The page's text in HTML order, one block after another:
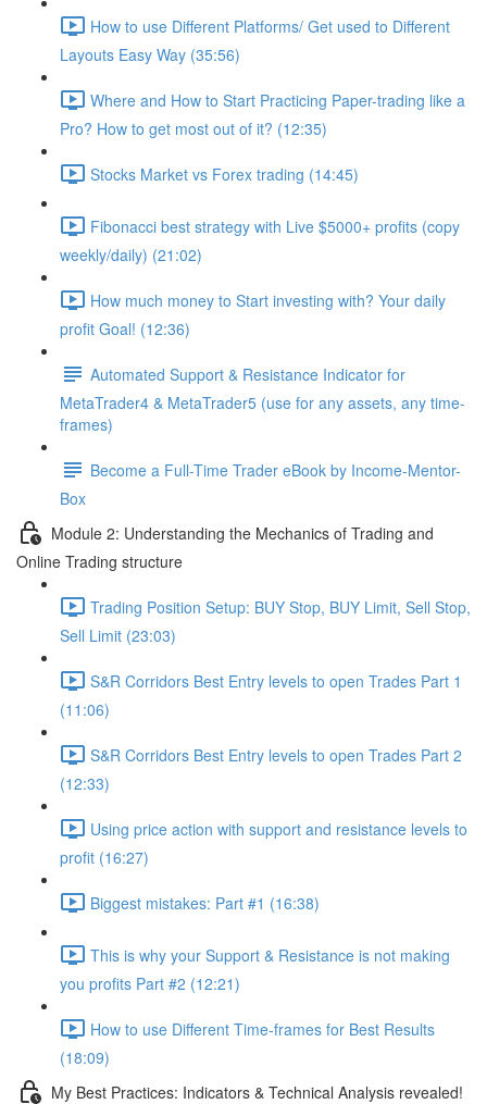
How to use Different Platforms/ Get used to Different
Layouts Easy Way (35:56)
Where and How to Start Practicing Paper-trading like a
Pro? How to get most out of it? (12:35)
Stocks Market vs Forex trading (14:45)
Fibonacci best strategy with Live $5000+ profits (copy
weekly/daily) (21:02)
How much money to Start investing with? Your daily
profit Goal! (12:36)
Automated Support & Resistance Indicator for
MetaTrader4 & MetaTrader5 (use for any assets, any time-
frames)
Become a Full-Time Trader eBook by Income-Mentor-
Box
Module 2: Understanding the Mechanics of Trading and
Online Trading structure
Trading Position Setup: BUY Stop, BUY Limit, Sell Stop,
Sell Limit (23:03)
S&R Corridors Best Entry levels to open Trades Part 1
(11:06)
S&R Corridors Best Entry levels to open Trades Part 2
(12:33)
Using price action with support and resistance levels to
profit (16:27)
Biggest mistakes: Part #1 (16:38)
This is why your Support & Resistance is not making
you profits Part #2 (12:21)
How to use Different Time-frames for Best Results
(18:09)
My Best Practices: Indicators & Technical Analysis revealed!